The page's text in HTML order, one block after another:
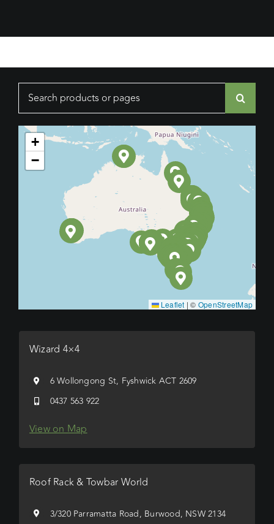
Search
+
−
Leaflet | © OpenStreetMap
Wizard 4×4
6 Wollongong St, Fyshwick ACT 2609
0437 563 922
View on Map
Roof Rack & Towbar World
3/320 Parramatta Road, Burwood, NSW 2134